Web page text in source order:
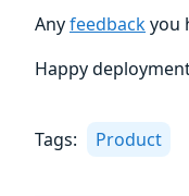
Anyfeedbackyou
Happy
Tags: Product